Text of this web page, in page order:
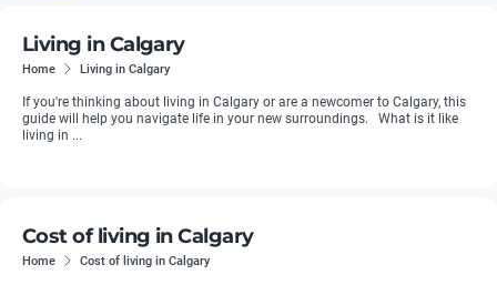
Living in Calgary
Home Living in Calgary
If you're thinking about living in Calgary or are a newcomer to Calgary, this
guide will help you navigate life in your new surroundings. What is it like
living in ...
Cost of living in Calgary
Home Cost of living in Calgary